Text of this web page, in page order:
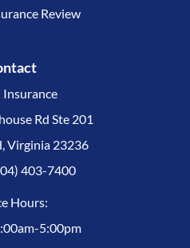
Review
Rd Ste 201
Virginia 23236
403-7400
Hours:
5:00pm